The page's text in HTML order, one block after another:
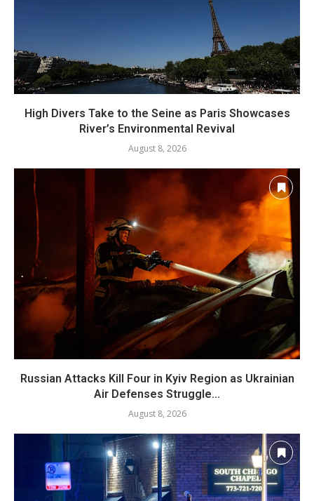
High Divers Take to the Seine as Paris Showcases
River’s Environmental Revival
August 8, 2026
Russian Attacks Kill Four in Kyiv Region as Ukrainian
Air Defenses Struggle...
August 8, 2026